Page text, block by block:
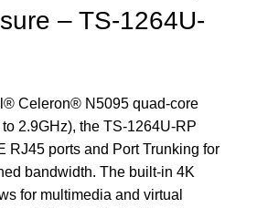
– TS-1264U-
Celeron® N5095 quad-core
2.9GHz), the TS-1264U-RP
RJ45 ports and Port Trunking for
bandwidth. The built-in 4K
for multimedia and virtual